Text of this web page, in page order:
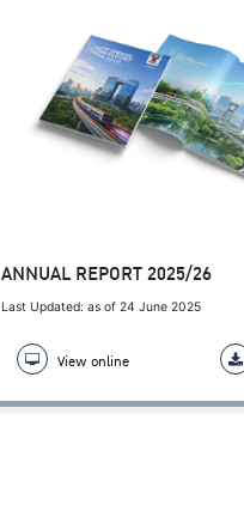
ANNUAL REPORT 2025/26
Last Updated: as of 24 June 2025
View online